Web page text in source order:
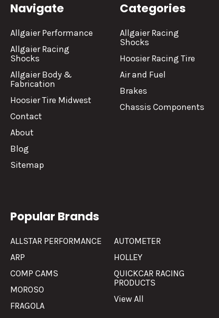
Navigate
Allgaier Performance
Allgaier Racing
Shocks
Allgaier Body &
Fabrication
Hoosier Tire Midwest
Contact
About
Blog
Sitemap
Categories
Allgaier Racing
Shocks
Hoosier Racing Tire
Air and Fuel
Brakes
Chassis Components
Popular Brands
ALLSTAR PERFORMANCE
ARP
COMP CAMS
MOROSO
FRAGOLA
AUTOMETER
HOLLEY
QUICKCAR RACING
PRODUCTS
View All